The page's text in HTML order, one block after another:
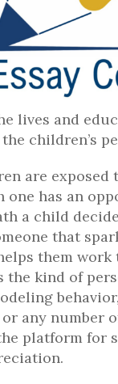
lives and
children’s
are exposed
one has an
a child
that
them work
the kind of
any number
platform for